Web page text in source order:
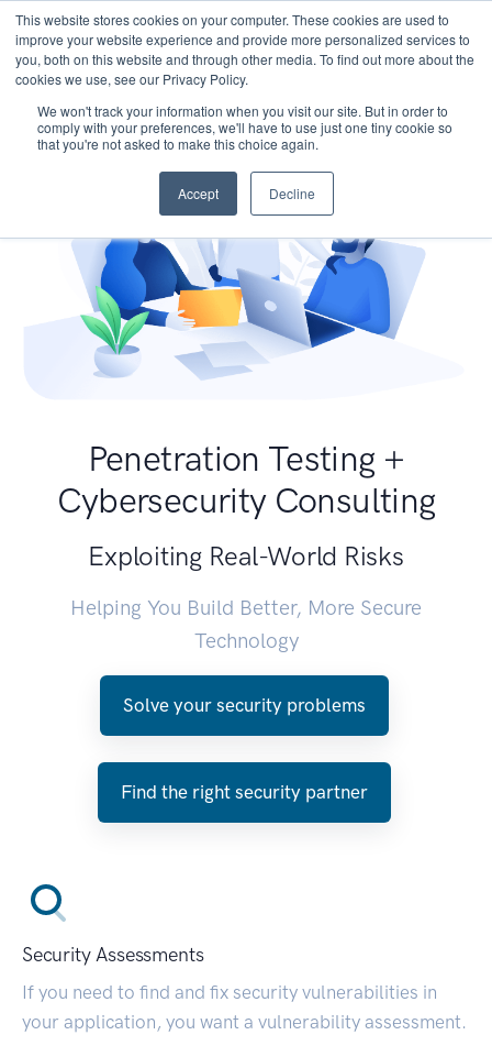
This website stores cookies on your computer. These cookies are used to
improve your website experience and provide more personalized services to
you, both on this website and through other media. To find out more about the
cookies we use, see our Privacy Policy.
We won't track your information when you visit our site. But in order to
comply with your preferences, we'll have to use just one tiny cookie so
that you're not asked to make this choice again.
Accept Decline
Penetration Testing +
Cybersecurity Consulting
Exploiting Real-World Risks
Helping You Build Better, More Secure
Technology
Solve your security problems
Find the right security partner
Security Assessments
If you need to find and fix security vulnerabilities in
your application, you want a vulnerability assessment.